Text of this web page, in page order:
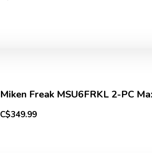
Miken Freak MSU6FRKL 2-PC
C$349.99